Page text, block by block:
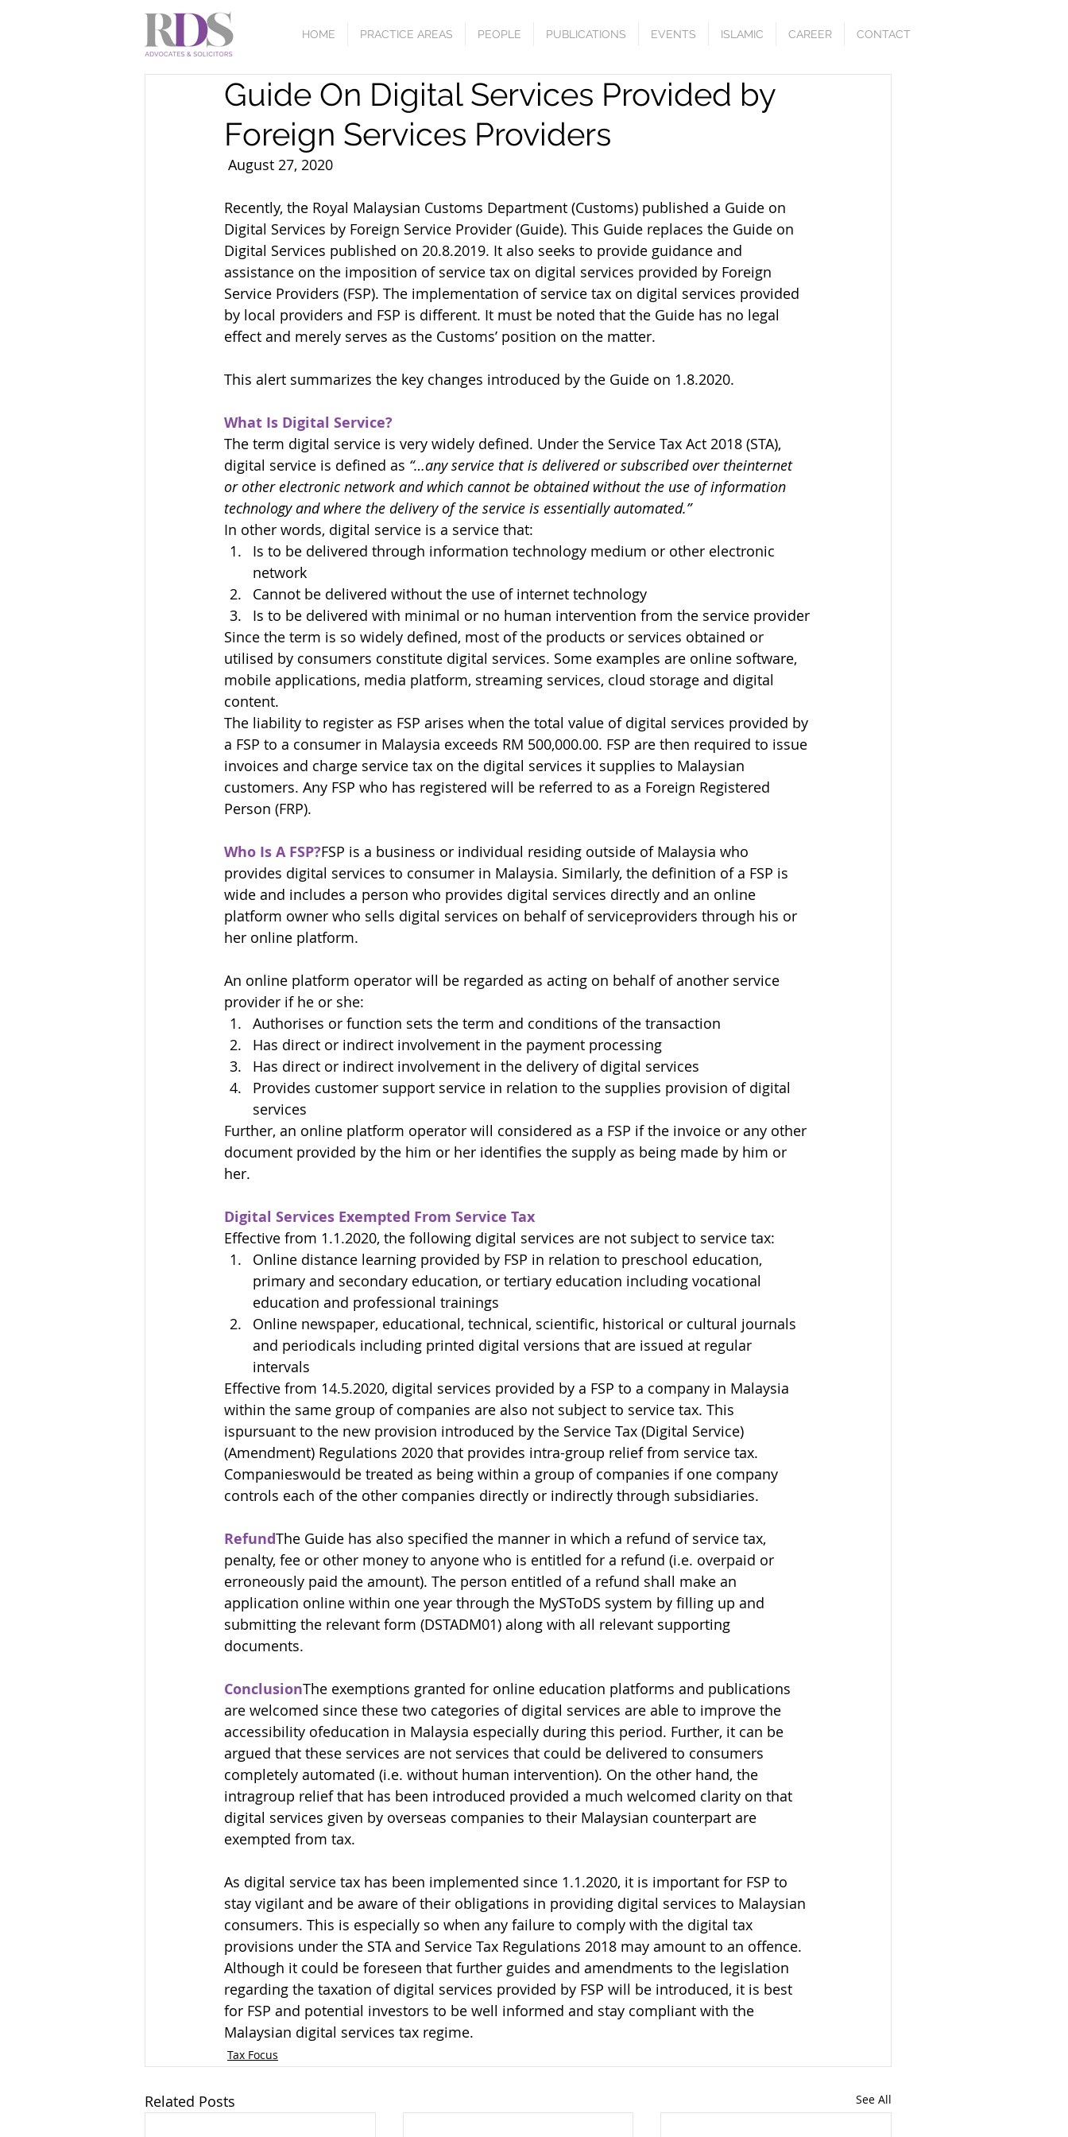
HOME PRACTICE AREAS PEOPLE PUBLICATIONS EVENTS ISLAMIC CAREER CONTACT
Guide On Digital Services Provided by
Foreign Services Providers
Recently, the Royal Malaysian Customs Department (Customs) published a Guide on
Digital Services by Foreign Service Provider (Guide). This Guide replaces the Guide on
Digital Services published on 20.8.2019. It also seeks to provide guidance and
assistance on the imposition of service tax on digital services provided by Foreign
Service Providers (FSP). The implementation of service tax on digital services provided
by local providers and FSP is different. It must be noted that the Guide has no legal
effect and merely serves as the Customs’ position on the matter.
This alert summarizes the key changes introduced by the Guide on 1.8.2020.
What Is Digital Service?
The term digital service is very widely defined. Under the Service Tax Act 2018 (STA),
digital service is defined as “…any service that is delivered or subscribed over theinternet
or other electronic network and which cannot be obtained without the use of information
technology and where the delivery of the service is essentially automated.”
In other words, digital service is a service that:
Is to be delivered through information technology medium or other electronic
network
Cannot be delivered without the use of internet technology
Is to be delivered with minimal or no human intervention from the service provider
Since the term is so widely defined, most of the products or services obtained or
utilised by consumers constitute digital services. Some examples are online software,
mobile applications, media platform, streaming services, cloud storage and digital
content.
The liability to register as FSP arises when the total value of digital services provided by
a FSP to a consumer in Malaysia exceeds RM 500,000.00. FSP are then required to issue
invoices and charge service tax on the digital services it supplies to Malaysian
customers. Any FSP who has registered will be referred to as a Foreign Registered
Person (FRP).
Who Is A FSP?FSP is a business or individual residing outside of Malaysia who
provides digital services to consumer in Malaysia. Similarly, the definition of a FSP is
wide and includes a person who provides digital services directly and an online
platform owner who sells digital services on behalf of serviceproviders through his or
her online platform.
An online platform operator will be regarded as acting on behalf of another service
provider if he or she:
Authorises or function sets the term and conditions of the transaction
Has direct or indirect involvement in the payment processing
Has direct or indirect involvement in the delivery of digital services
Provides customer support service in relation to the supplies provision of digital
services
Further, an online platform operator will considered as a FSP if the invoice or any other
document provided by the him or her identifies the supply as being made by him or
her.
Digital Services Exempted From Service Tax
Effective from 1.1.2020, the following digital services are not subject to service tax:
Online distance learning provided by FSP in relation to preschool education,
primary and secondary education, or tertiary education including vocational
education and professional trainings
Online newspaper, educational, technical, scientific, historical or cultural journals
and periodicals including printed digital versions that are issued at regular
intervals
Effective from 14.5.2020, digital services provided by a FSP to a company in Malaysia
within the same group of companies are also not subject to service tax. This
ispursuant to the new provision introduced by the Service Tax (Digital Service)
(Amendment) Regulations 2020 that provides intra-group relief from service tax.
Companieswould be treated as being within a group of companies if one company
controls each of the other companies directly or indirectly through subsidiaries.
RefundThe Guide has also specified the manner in which a refund of service tax,
penalty, fee or other money to anyone who is entitled for a refund (i.e. overpaid or
erroneously paid the amount). The person entitled of a refund shall make an
application online within one year through the MySToDS system by filling up and
submitting the relevant form (DSTADM01) along with all relevant supporting
documents.
ConclusionThe exemptions granted for online education platforms and publications
are welcomed since these two categories of digital services are able to improve the
accessibility ofeducation in Malaysia especially during this period. Further, it can be
argued that these services are not services that could be delivered to consumers
completely automated (i.e. without human intervention). On the other hand, the
intragroup relief that has been introduced provided a much welcomed clarity on that
digital services given by overseas companies to their Malaysian counterpart are
exempted from tax.
As digital service tax has been implemented since 1.1.2020, it is important for FSP to
stay vigilant and be aware of their obligations in providing digital services to Malaysian
consumers. This is especially so when any failure to comply with the digital tax
provisions under the STA and Service Tax Regulations 2018 may amount to an offence.
Although it could be foreseen that further guides and amendments to the legislation
regarding the taxation of digital services provided by FSP will be introduced, it is best
for FSP and potential investors to be well informed and stay compliant with the
Malaysian digital services tax regime.
Tax Focus
Related Posts See All